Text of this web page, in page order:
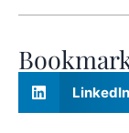
LinkedIn